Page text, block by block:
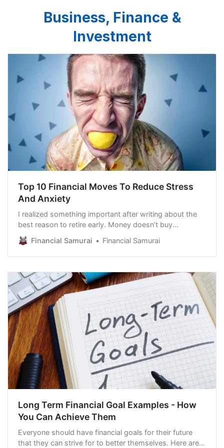
Business, Finance &
Investment
Top 10 Financial Moves To Reduce Stress
And Anxiety
I realized something important after writing about the
best reason to retire early. Money doesn’t buy
everlasting happiness. However, having more money
can reduce stress and anxiety. The goal of achieving
Financial Samurai Financial Samurai
Long Term Financial Goal Examples - How
You Can Achieve Them
Everyone should have financial goals for their future
that they can strive for to better themselves. Here are